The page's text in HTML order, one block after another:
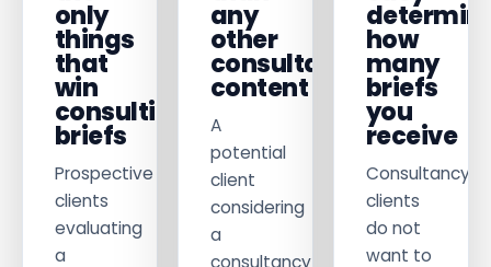
only
things
that
win
consulting
briefs
Prospective
clients
evaluating
a
any
other
consultancy
content
A
potential
client
considering
a
consultancy
how
many
briefs
you
receive
Consultancy
clients
do not
want to